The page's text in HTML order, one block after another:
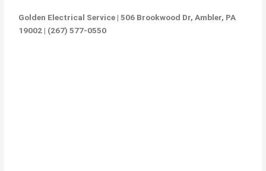
Golden Electrical Service | 506 Brookwood Dr, Ambler, PA
19002 | (267) 577-0550